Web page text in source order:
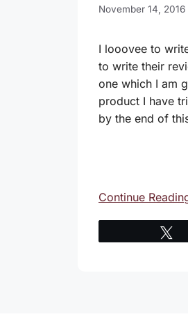
November 14, 2016
I looovee to
to write their
one which I am
product I have
by the end of
Continue